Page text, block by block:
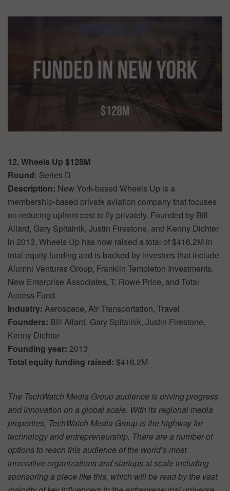
12. Wheels Up $128M
Round: Series D
Description: New York-based Wheels Up is a
membership-based private aviation company that focuses
on reducing upfront cost to fly privately. Founded by Bill
Allard, Gary Spitalnik, Justin Firestone, and Kenny Dichter
in 2013, Wheels Up has now raised a total of $416.2M in
total equity funding and is backed by investors that include
Alumni Ventures Group, Franklin Templeton Investments,
New Enterprise Associates, T. Rowe Price, and Total
Access Fund.
Industry: Aerospace, Air Transportation, Travel
Founders: Bill Allard, Gary Spitalnik, Justin Firestone,
Kenny Dichter
Founding year: 2013
Total equity funding raised: $416.2M
The TechWatch Media Group audience is driving progress
and innovation on a global scale. With its regional media
properties, TechWatch Media Group is the highway for
technology and entrepreneurship. There are a number of
options to reach this audience of the world’s most
innovative organizations and startups at scale including
sponsoring a piece like this, which will be read by the vast